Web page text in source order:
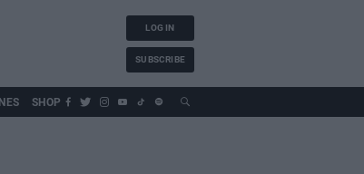
LOG IN
SUBSCRIBE
SHOP